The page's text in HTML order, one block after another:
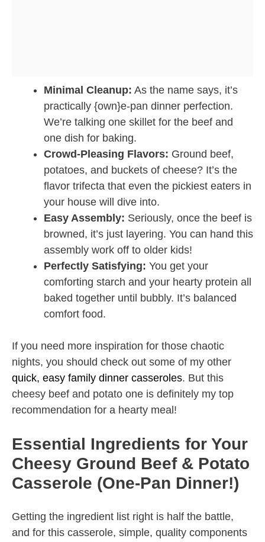
Minimal Cleanup: As the name says, it’s
practically {own}e-pan dinner perfection.
We’re talking one skillet for the beef and
one dish for baking.
Crowd-Pleasing Flavors: Ground beef,
potatoes, and buckets of cheese? It’s the
flavor trifecta that even the pickiest eaters in
your house will dive into.
Easy Assembly: Seriously, once the beef is
browned, it’s just layering. You can hand this
assembly work off to older kids!
Perfectly Satisfying: You get your
comforting starch and your hearty protein all
baked together until bubbly. It’s balanced
comfort food.
If you need more inspiration for those chaotic
nights, you should check out some of my other
quick, easy family dinner casseroles. But this
cheesy beef and potato one is definitely my top
recommendation for a hearty meal!
Essential Ingredients for Your
Cheesy Ground Beef & Potato
Casserole (One-Pan Dinner!)
Getting the ingredient list right is half the battle,
and for this casserole, simple, quality components